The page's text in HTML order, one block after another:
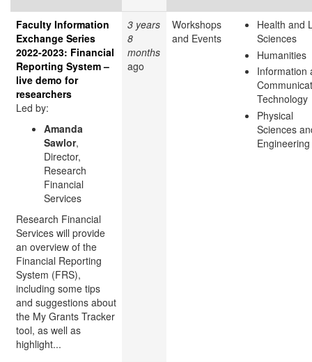
Faculty Information
Exchange Series
2022-2023: Financial
Reporting System –
live demo for
researchers
Led by:
Amanda
Sawlor,
Director,
Research
Financial
Services
Research Financial
Services will provide
an overview of the
Financial Reporting
System (FRS),
including some tips
and suggestions about
the My Grants Tracker
tool, as well as
highlight...
3 years
8
months
ago
Workshops
and Events
Health and
Sciences
Humanities
Information
Technology
Physical
Sciences
Engineering